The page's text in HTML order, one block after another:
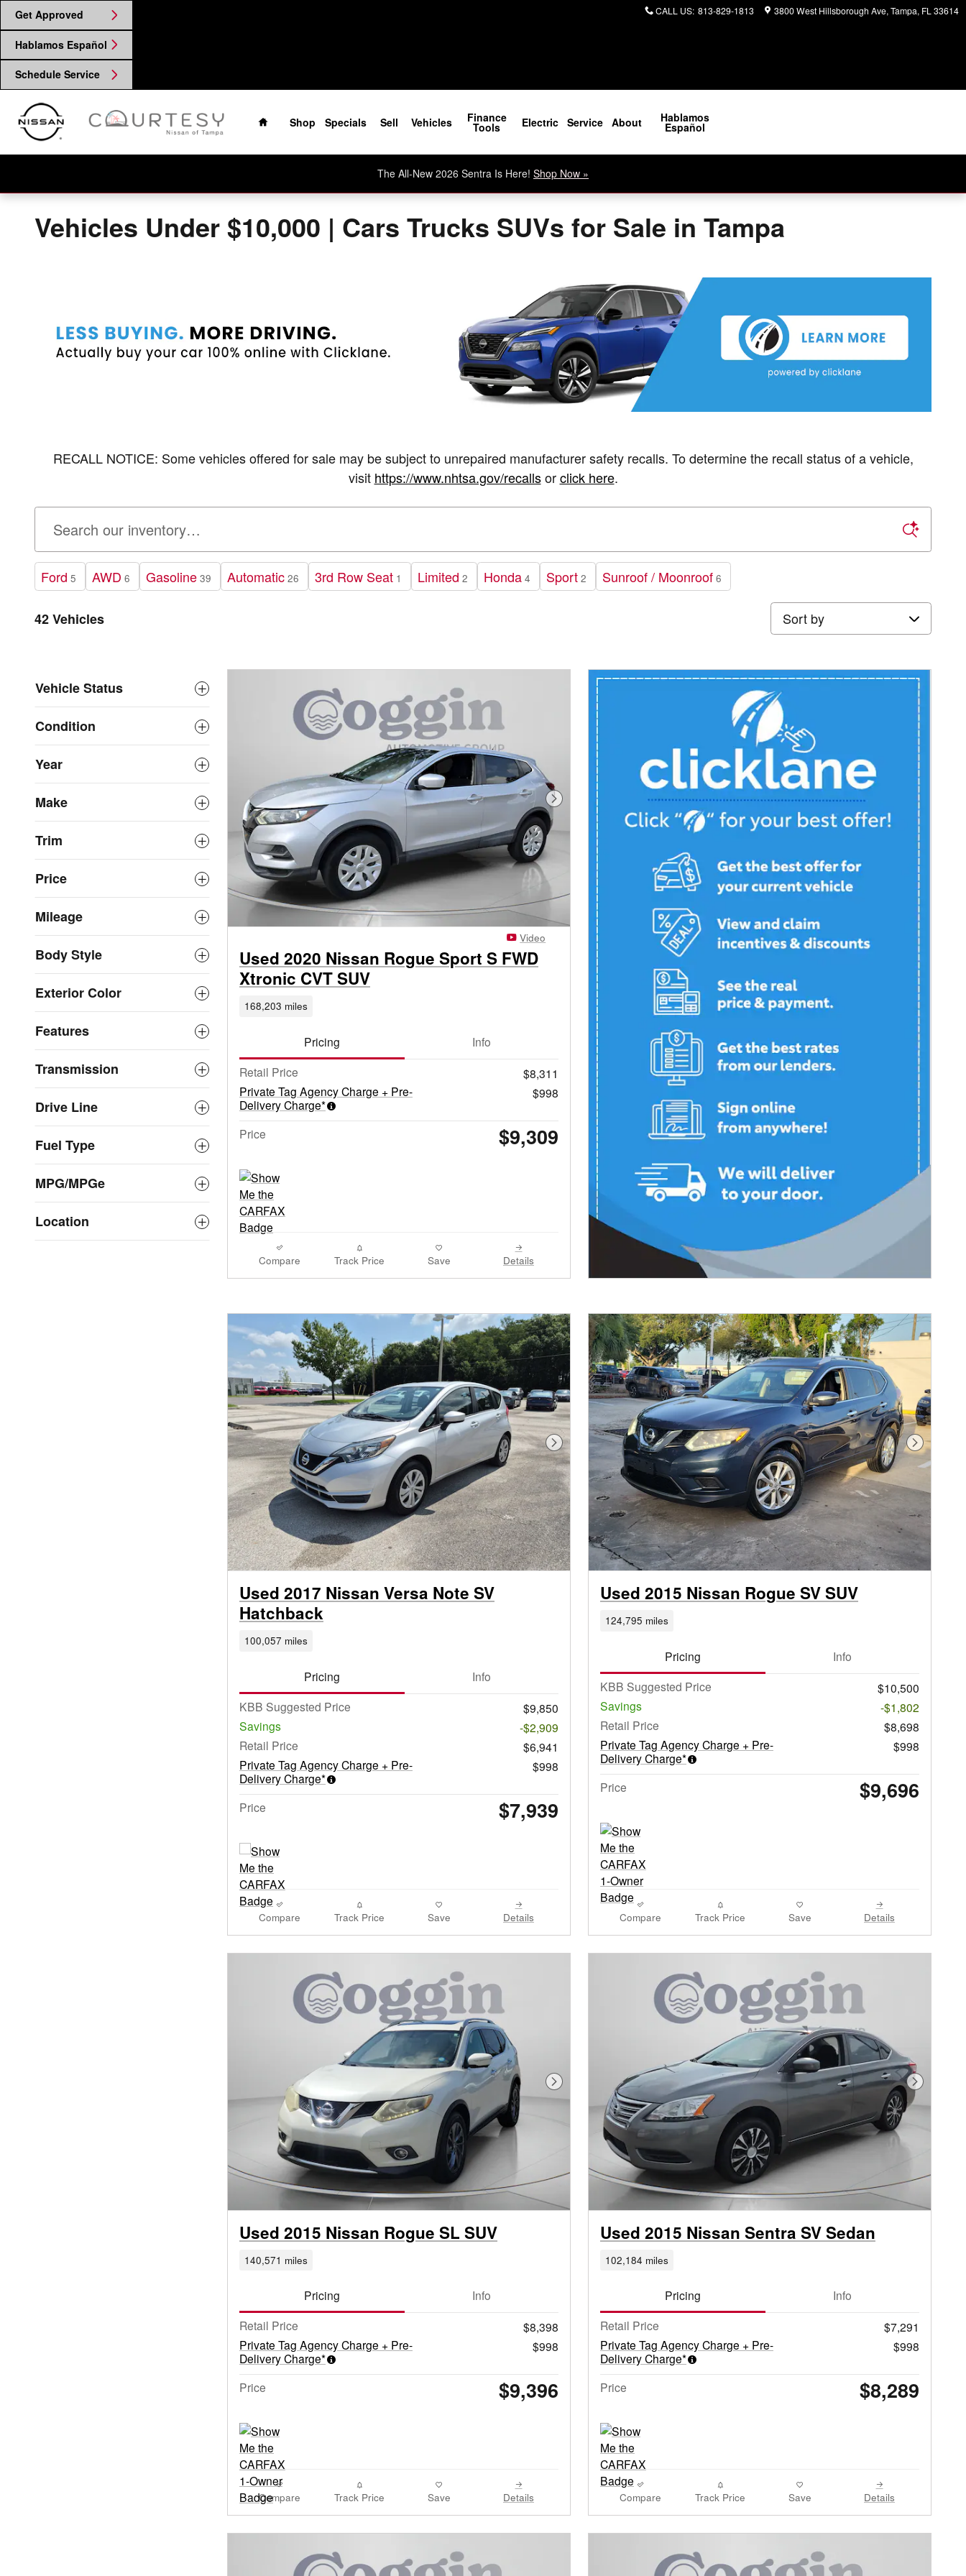
Skip to main content
Get Approved
Hablamos Español
Schedule Service
CALL US: 813-829-1813 3800 West Hillsborough Ave Tampa, FL 33614
Home
Shop
Specials Sell Vehicles Finance
Tools Electric Service About Hablamos
Español
The All-New 2026 Sentra Is Here! Shop Now »
Vehicles Under $10,000 | Cars Trucks SUVs for Sale in Tampa
RECALL NOTICE: Some vehicles offered for sale may be subject to unrepaired manufacturer safety recalls. To determine the recall status of a vehicle,
visit https://www.nhtsa.gov/recallsorclick here.
Ford 5 AWD 6 Gasoline 39 Automatic 26 3rd Row Seat 1 Limited 2 Honda 4 Sport 2 Sunroof / Moonroof 6
42 Vehicles Sort by
Vehicle Status
Condition
Year
Make
Trim
Price
Mileage
Body Style
Exterior Color
Features
Transmission
Drive Line
Fuel Type
MPG/MPGe
Location
Next Photo
Video
Used 2020 Nissan Rogue Sport S FWD
Xtronic CVT SUV
168,203 miles
Pricing
Info
Retail Price
$8,311
Private Tag Agency Charge + Pre-
Delivery Charge*
$998
Price $9,309
Compare Track Price Save Details
Next Photo
Used 2017 Nissan Versa Note SV
Hatchback
100,057 miles
Pricing
Info
KBB Suggested Price
$9,850
Savings
-$2,909
Retail Price
$6,941
Private Tag Agency Charge + Pre-
Delivery Charge*
$998
Price $7,939
Compare Track Price Save Details
Next
Used 2015 Nissan Rogue SV SUV
124,795 miles
Pricing
Info
KBB Suggested Price
$10,500
Savings
-$1,802
Retail Price
$8,698
Private Tag Agency Charge + Pre-
Delivery Charge*
$998
Price $9,696
Compare Track Price Save Details
Next Photo
Used 2015 Nissan Rogue SL SUV
140,571 miles
Pricing
Info
Retail Price
$8,398
Private Tag Agency Charge + Pre-
Delivery Charge*
$998
Price $9,396
Compare Track Price Save Details
Next
Used 2015 Nissan Sentra SV Sedan
102,184 miles
Pricing
Info
Retail Price
$7,291
Private Tag Agency Charge + Pre-
Delivery Charge*
$998
Price $8,289
Compare Track Price Save Details